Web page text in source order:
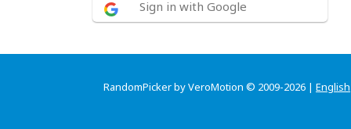
Sign in with Google
RandomPicker by VeroMotion © 2009-2026 | English